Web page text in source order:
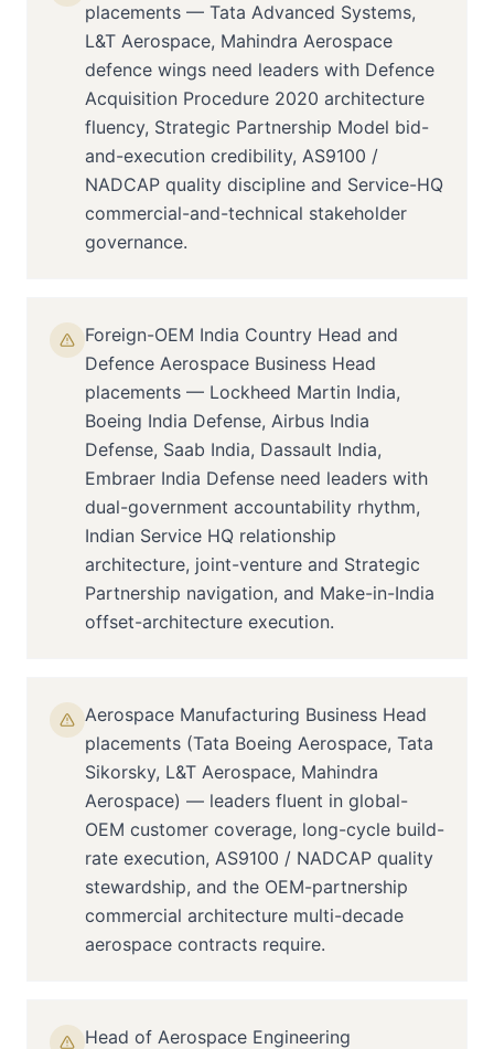
placements — Tata Advanced Systems,
L&T Aerospace, Mahindra Aerospace
defence wings need leaders with Defence
Acquisition Procedure 2020 architecture
fluency, Strategic Partnership Model bid-
and-execution credibility, AS9100 /
NADCAP quality discipline and Service-HQ
commercial-and-technical stakeholder
governance.
Foreign-OEM India Country Head and
Defence Aerospace Business Head
placements — Lockheed Martin India,
Boeing India Defense, Airbus India
Defense, Saab India, Dassault India,
Embraer India Defense need leaders with
dual-government accountability rhythm,
Indian Service HQ relationship
architecture, joint-venture and Strategic
Partnership navigation, and Make-in-India
offset-architecture execution.
Aerospace Manufacturing Business Head
placements (Tata Boeing Aerospace, Tata
Sikorsky, L&T Aerospace, Mahindra
Aerospace) — leaders fluent in global-
OEM customer coverage, long-cycle build-
rate execution, AS9100 / NADCAP quality
stewardship, and the OEM-partnership
commercial architecture multi-decade
aerospace contracts require.
Head of Aerospace Engineering